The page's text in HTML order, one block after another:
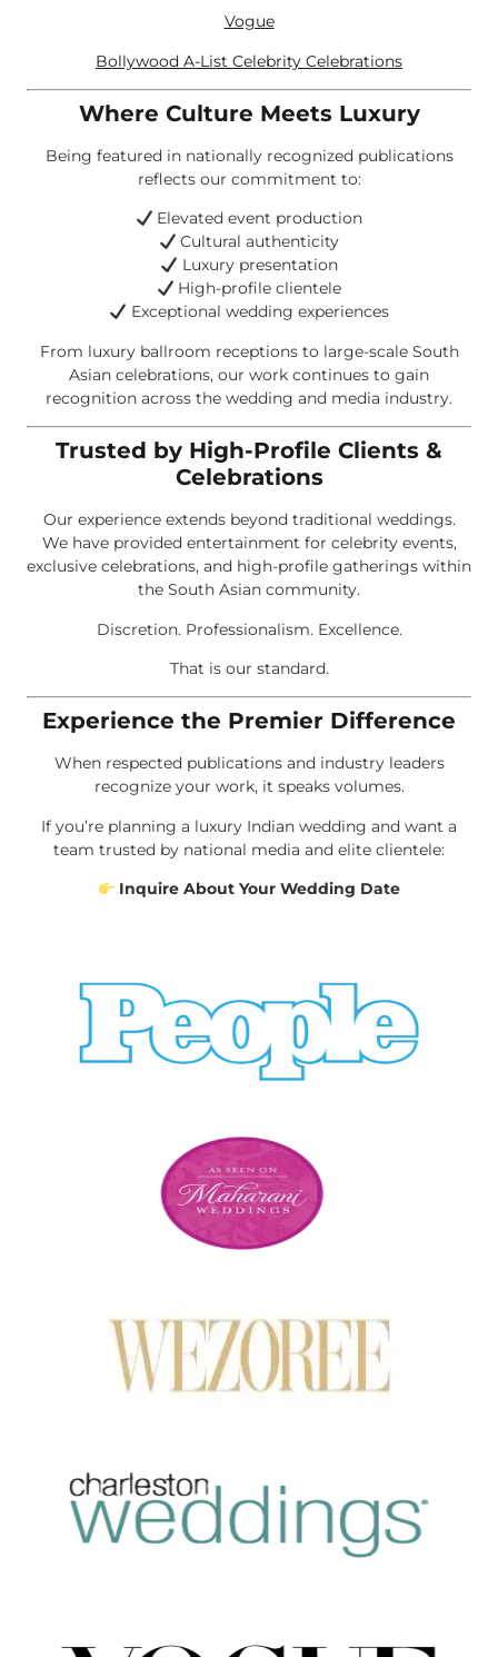
Vogue
Bollywood A-List Celebrity Celebrations
Where Culture Meets Luxury
Being featured in nationally recognized publications
reflects our commitment to:
Elevated event production
Cultural authenticity
Luxury presentation
High-profile clientele
Exceptional wedding experiences
From luxury ballroom receptions to large-scale South
Asian celebrations, our work continues to gain
recognition across the wedding and media industry.
Trusted by High-Profile Clients &
Celebrations
Our experience extends beyond traditional weddings.
We have provided entertainment for celebrity events,
exclusive celebrations, and high-profile gatherings within
the South Asian community.
Discretion. Professionalism. Excellence.
That is our standard.
Experience the Premier Difference
When respected publications and industry leaders
recognize your work, it speaks volumes.
If you’re planning a luxury Indian wedding and want a
team trusted by national media and elite clientele:
Inquire About Your Wedding Date